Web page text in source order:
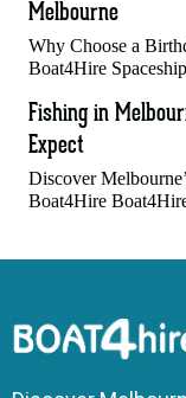
Melbourne
Why Choose a
Boat4Hire
Fishing in
Expect
Discover
Boat4Hire